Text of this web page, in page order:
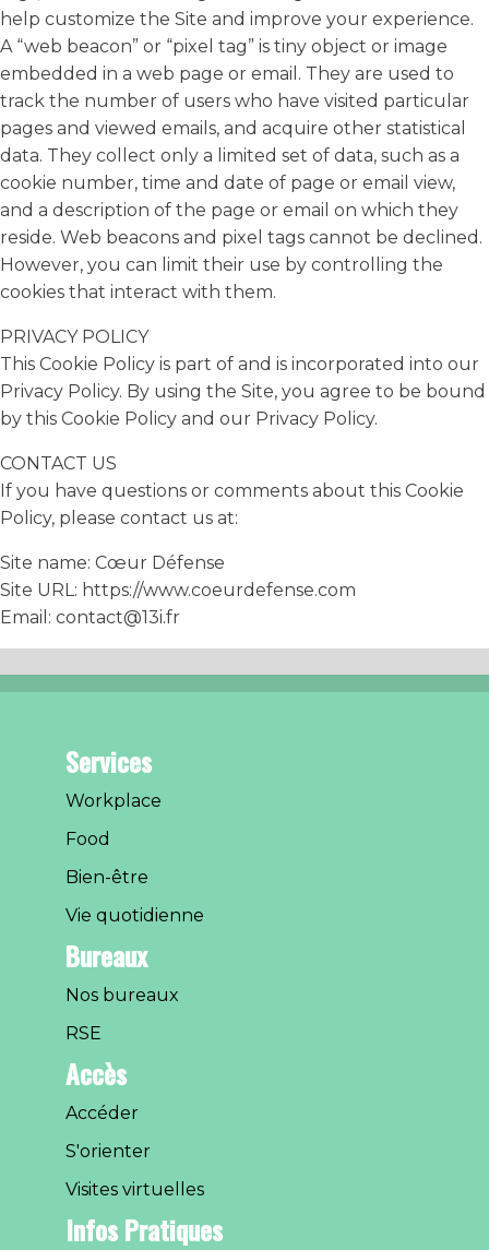
help customize the Site and improve your experience.
A “web beacon” or “pixel tag” is tiny object or image
embedded in a web page or email. They are used to
track the number of users who have visited particular
pages and viewed emails, and acquire other statistical
data. They collect only a limited set of data, such as a
cookie number, time and date of page or email view,
and a description of the page or email on which they
reside. Web beacons and pixel tags cannot be declined.
However, you can limit their use by controlling the
cookies that interact with them.
PRIVACY POLICY
This Cookie Policy is part of and is incorporated into our
Privacy Policy. By using the Site, you agree to be bound
by this Cookie Policy and our Privacy Policy.
CONTACT US
If you have questions or comments about this Cookie
Policy, please contact us at:
Site name: Cœur Défense
Site URL: https://www.coeurdefense.com
Email: contact@13i.fr
Services
Workplace
Food
Bien-être
Vie quotidienne
Bureaux
Nos bureaux
RSE
Accès
Accéder
S'orienter
Visites virtuelles
Infos Pratiques